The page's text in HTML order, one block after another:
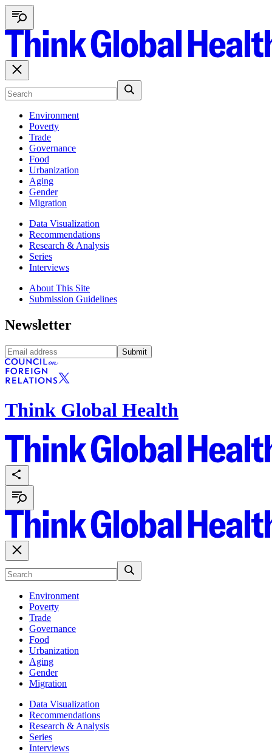
Environment
Poverty
Trade
Governance
Food
Urbanization
Aging
Gender
Migration
Data Visualization
Recommendations
Research & Analysis
Series
Interviews
About This Site
Submission Guidelines
Newsletter
Submit
Think Global Health
Environment
Poverty
Trade
Governance
Food
Urbanization
Aging
Gender
Migration
Data Visualization
Recommendations
Research & Analysis
Series
Interviews